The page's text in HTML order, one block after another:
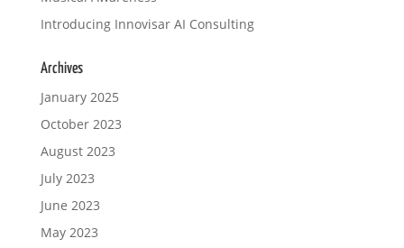
Introducing Innovisar AI Consulting
Archives
January 2025
October 2023
August 2023
July 2023
June 2023
May 2023